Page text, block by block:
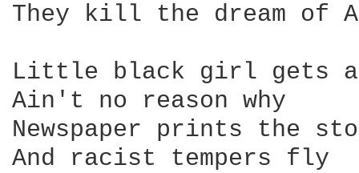
They kill the dream of
Little black girl gets
Ain't no reason why
Newspaper prints the
And racist tempers fly